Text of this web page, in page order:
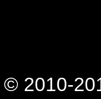
2010-